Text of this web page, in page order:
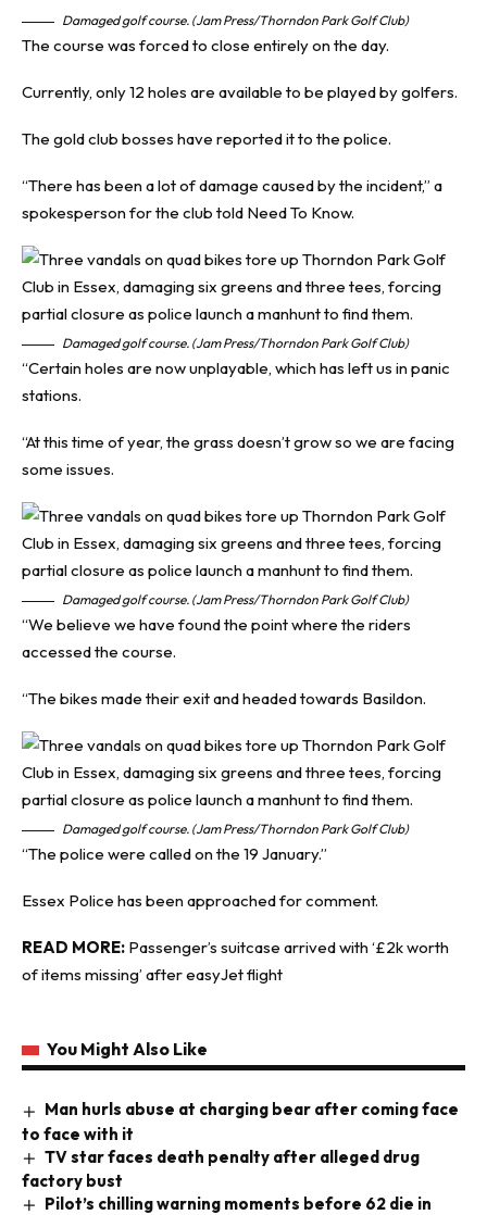
Damaged golf course. (Jam Press/Thorndon Park Golf Club)
The course was forced to close entirely on the day.
Currently, only 12 holes are available to be played by golfers.
The gold club bosses have reported it to the police.
“There has been a lot of damage caused by the incident,” a
spokesperson for the club told Need To Know.
Damaged golf course. (Jam Press/Thorndon Park Golf Club)
“Certain holes are now unplayable, which has left us in panic
stations.
“At this time of year, the grass doesn’t grow so we are facing
some issues.
Damaged golf course. (Jam Press/Thorndon Park Golf Club)
“We believe we have found the point where the riders
accessed the course.
“The bikes made their exit and headed towards Basildon.
Damaged golf course. (Jam Press/Thorndon Park Golf Club)
“The police were called on the 19 January.”
Essex Police has been approached for comment.
READ MORE: Passenger’s suitcase arrived with ‘£2k worth
of items missing’ after easyJet flight
You Might Also Like
Man hurls abuse at charging bear after coming face
to face with it
TV star faces death penalty after alleged drug
factory bust
Pilot’s chilling warning moments before 62 die in